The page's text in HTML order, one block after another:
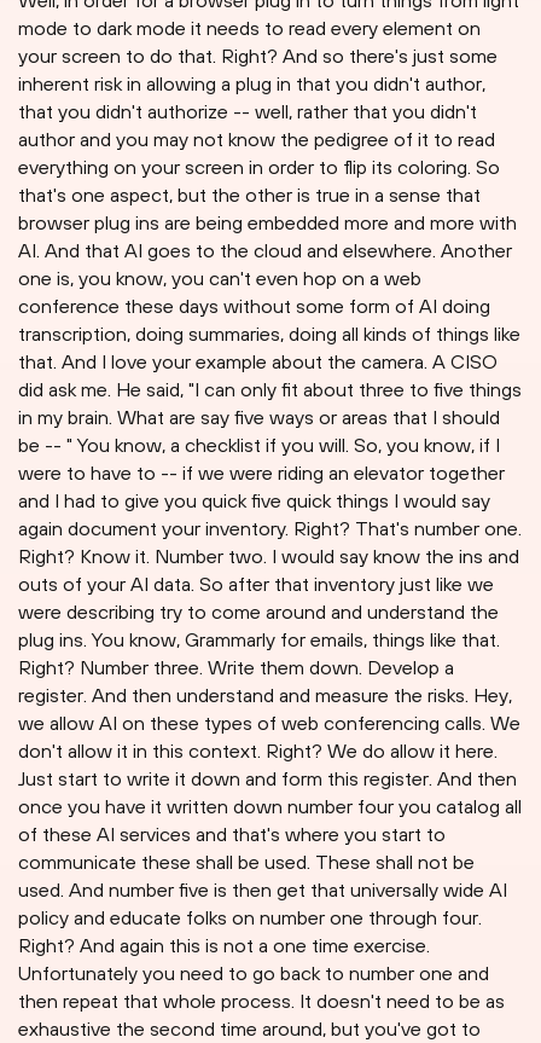
mode to dark mode it needs to read every element on
your screen to do that. Right? And so there's just some
inherent risk in allowing a plug in that you didn't author,
that you didn't authorize -- well, rather that you didn't
author and you may not know the pedigree of it to read
everything on your screen in order to flip its coloring. So
that's one aspect, but the other is true in a sense that
browser plug ins are being embedded more and more with
AI. And that AI goes to the cloud and elsewhere. Another
one is, you know, you can't even hop on a web
conference these days without some form of AI doing
transcription, doing summaries, doing all kinds of things like
that. And I love your example about the camera. A CISO
did ask me. He said, "I can only fit about three to five things
in my brain. What are say five ways or areas that I should
be -- " You know, a checklist if you will. So, you know, if I
were to have to -- if we were riding an elevator together
and I had to give you quick five quick things I would say
again document your inventory. Right? That's number one.
Right? Know it. Number two. I would say know the ins and
outs of your AI data. So after that inventory just like we
were describing try to come around and understand the
plug ins. You know, Grammarly for emails, things like that.
Right? Number three. Write them down. Develop a
register. And then understand and measure the risks. Hey,
we allow AI on these types of web conferencing calls. We
don't allow it in this context. Right? We do allow it here.
Just start to write it down and form this register. And then
once you have it written down number four you catalog all
of these AI services and that's where you start to
communicate these shall be used. These shall not be
used. And number five is then get that universally wide AI
policy and educate folks on number one through four.
Right? And again this is not a one time exercise.
Unfortunately you need to go back to number one and
then repeat that whole process. It doesn't need to be as
exhaustive the second time around, but you've got to